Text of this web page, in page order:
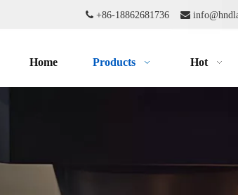
 +86-18862681736 
Home Products Hot